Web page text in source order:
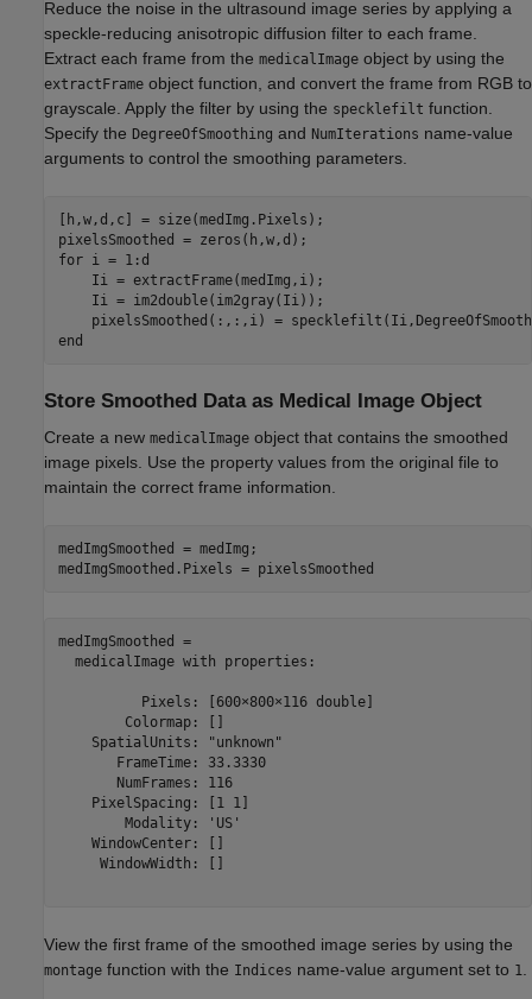
Reduce the noise in the ultrasound image series by applying a
speckle-reducing anisotropic diffusion filter to each frame.
Extract each frame from the medicalImage object by using the
extractFrame object function, and convert the frame from RGB to
grayscale. Apply the filter by using the specklefilt function.
Specify the DegreeOfSmoothing and NumIterations name-value
arguments to control the smoothing parameters.
[h,w,d,c] = size(medImg.Pixels);
for i = 1:d
    Ii = extractFrame(medImg,i);
    Ii = im2double(im2gray(Ii));
end
Store Smoothed Data as Medical Image Object
Create a new medicalImage object that contains the smoothed
image pixels. Use the property values from the original file to
maintain the correct frame information.
medImgSmoothed = medImg;
medImgSmoothed.Pixels = pixelsSmoothed
medImgSmoothed =
  medicalImage with properties:
          Pixels: [600×800×116 double]
        Colormap: []
    SpatialUnits: "unknown"
       FrameTime: 33.3330
       NumFrames: 116
    PixelSpacing: [1 1]
        Modality: 'US'
    WindowCenter: []
     WindowWidth: []
View the first frame of the smoothed image series by using the
montage function with the Indices name-value argument set to 1.